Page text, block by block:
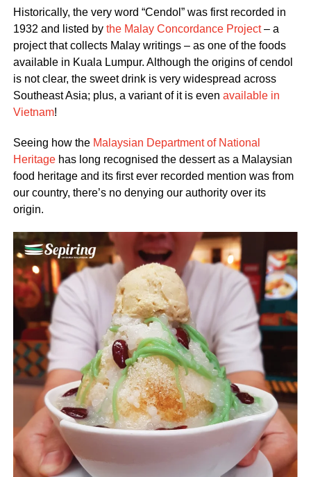
Historically, the very word “Cendol” was first recorded in
1932 and listed by the Malay Concordance Project– a
project that collects Malay writings – as one of the foods
available in Kuala Lumpur. Although the origins of cendol
is not clear, the sweet drink is very widespread across
Southeast Asia; plus, a variant of it is even available in
Vietnam!
Seeing how the Malaysian Department of National
Heritagehas long recognised the dessert as a Malaysian
food heritage and its first ever recorded mention was from
our country, there’s no denying our authority over its
origin.